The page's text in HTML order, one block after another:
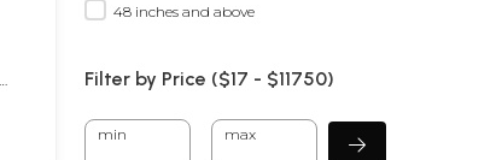
48 inches and above
Filter by Price ($17 - $11750)
min max